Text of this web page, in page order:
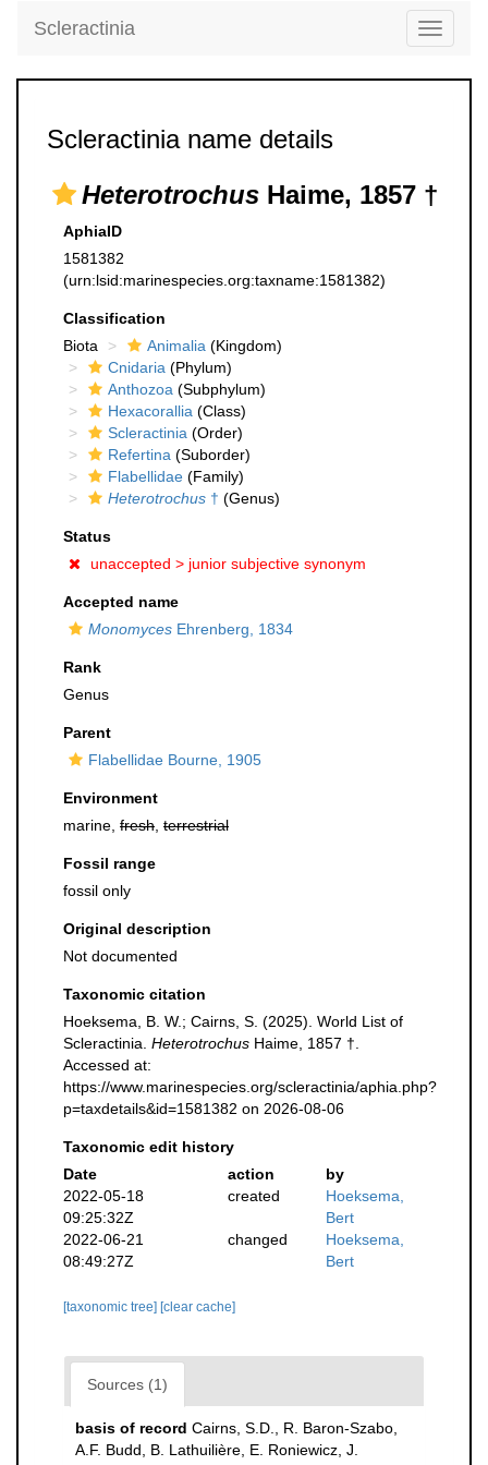
Toggle
Scleractinia
Scleractinia name details
Heterotrochus Haime, 1857 †
AphiaID
1581382
(urn:lsid:marinespecies.org:taxname:1581382)
Classification
Biota
Animalia (Kingdom)
Cnidaria (Phylum)
Anthozoa (Subphylum)
Hexacorallia (Class)
Scleractinia (Order)
Refertina (Suborder)
Flabellidae (Family)
Heterotrochus † (Genus)
Status
unaccepted > junior subjective synonym
Accepted name
Monomyces Ehrenberg, 1834
Rank
Genus
Parent
Flabellidae Bourne, 1905
Environment
marine, fresh terrestrial
Fossil range
fossil only
Original description
Not documented
Taxonomic citation
Hoeksema, B. W.; Cairns, S. (2025). World List of
Scleractinia. Heterotrochus Haime, 1857 †.
Accessed at:
https://www.marinespecies.org/scleractinia/aphia.php?
p=taxdetails&id=1581382 on 2026-08-06
Taxonomic edit history
Date
action
by
2022-05-18
09:25:32Z
created
Hoeksema,
Bert
2022-06-21
08:49:27Z
changed
Hoeksema,
Bert
[taxonomic tree] [clear cache]
Sources (1)
basis of record Cairns, S.D., R. Baron-Szabo,
A.F. Budd, B. Lathuilière, E. Roniewicz, J.